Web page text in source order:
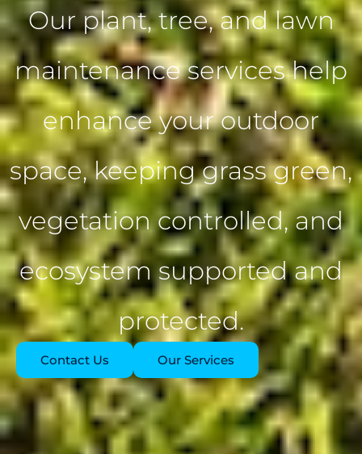
Our plant, tree, and lawn
maintenance services help
enhance your outdoor
space, keeping grass green,
vegetation controlled, and
ecosystem supported and
protected.
Contact Us Our Services